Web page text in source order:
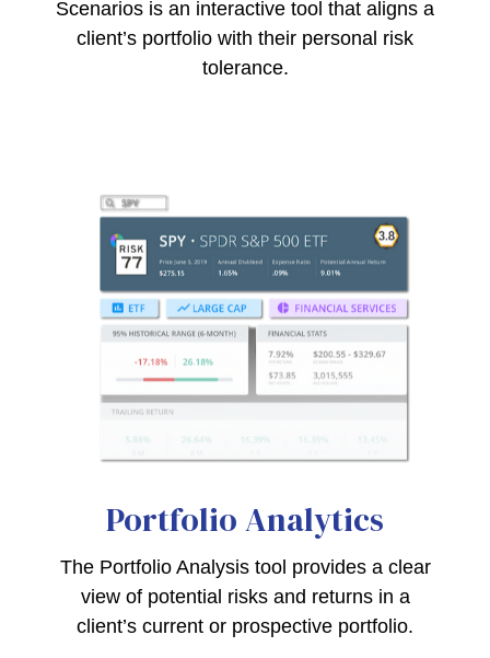
Scenarios is an interactive tool that aligns a
client’s portfolio with their personal risk
tolerance.
PortfolioAnalytics
The Portfolio Analysis tool provides a clear
view of potential risks and returns in a
client’s current or prospective portfolio.